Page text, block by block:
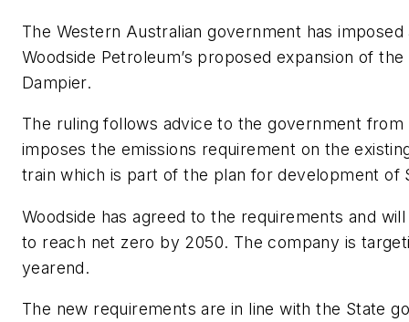
The Western Australian government has
Woodside Petroleum’s proposed expansion of
Dampier.
The ruling follows advice to the government
imposes the emissions requirement on the
train which is part of the plan for development of
Woodside has agreed to the requirements and
to reach net zero by 2050. The company is
yearend.
The new requirements are in line with the State